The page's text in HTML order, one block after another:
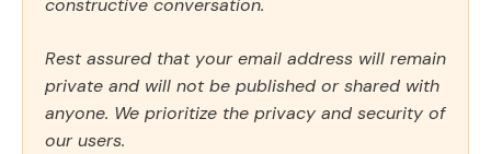
constructive conversation.
Rest assured that your email address will remain
private and will not be published or shared with
anyone. We prioritize the privacy and security of
our users.